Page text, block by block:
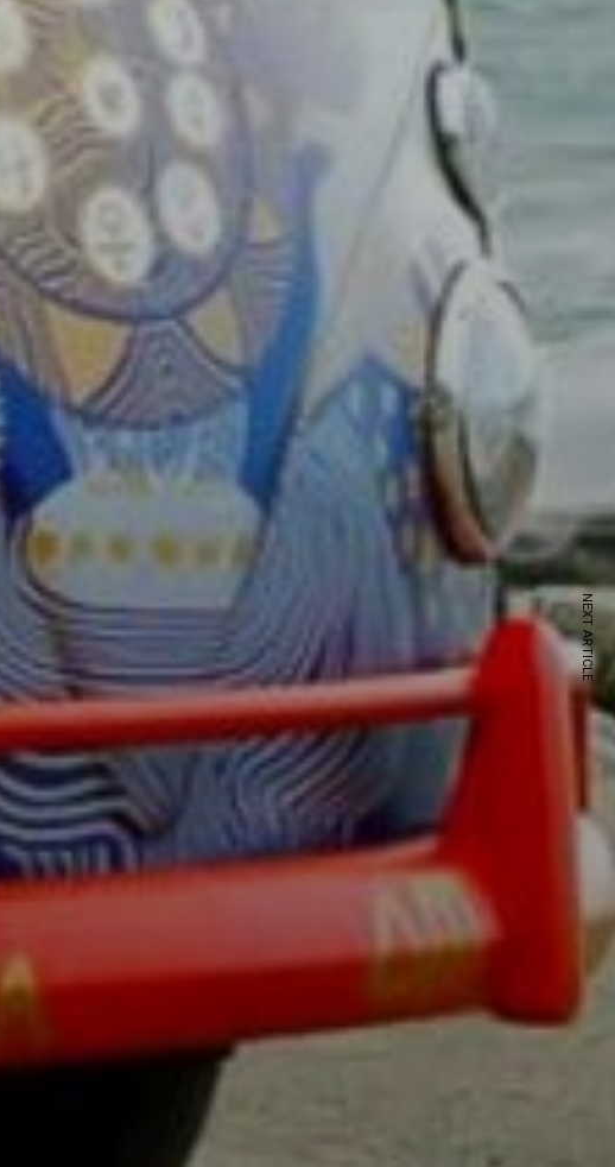
Our Newsletter
exclusive offers every
week!
SIGN UP
news and special offers.
NEXT ARTICLE